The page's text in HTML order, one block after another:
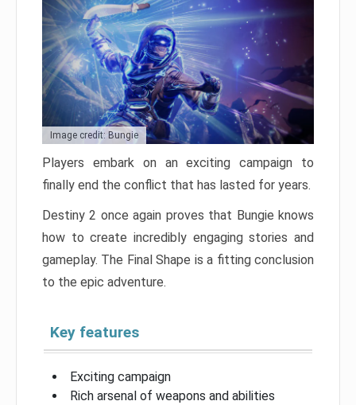
Image credit: Bungie
Players embark on an exciting campaign to
finally end the conflict that has lasted for years.
Destiny 2 once again proves that Bungie knows
how to create incredibly engaging stories and
gameplay. The Final Shape is a fitting conclusion
to the epic adventure.
Key features
Exciting campaign
Rich arsenal of weapons and abilities